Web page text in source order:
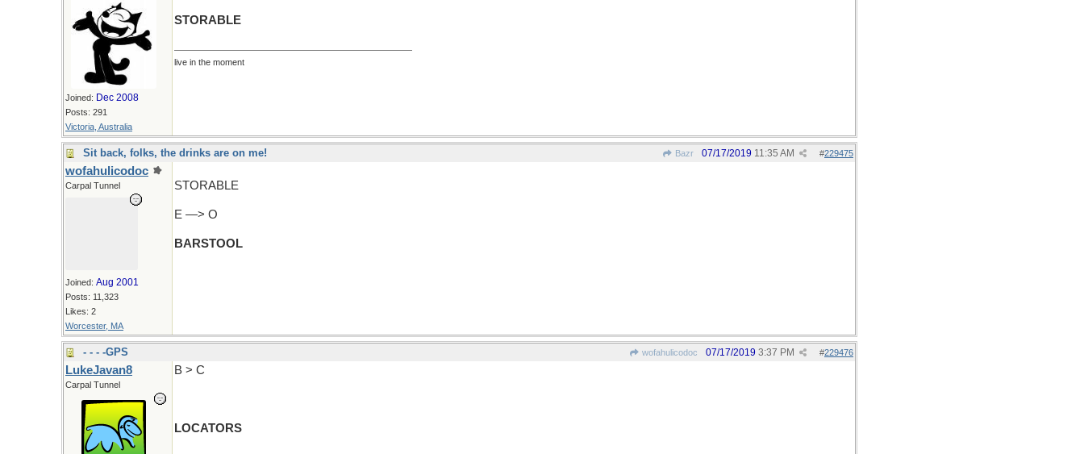
Joined: Dec 2008
Posts: 291
Victoria, Australia
STORABLE
live in the moment
Sit back, folks, the drinks are on me! Bazr #229475
07/17/2019 11:35 AM
wofahulicodoc
Carpal Tunnel
Joined: Aug 2001
Posts: 11,323
Likes: 2
Worcester, MA
STORABLE
E —> O
BARSTOOL
- - - -GPS wofahulicodoc #229476
07/17/2019 3:37 PM
LukeJavan8
Carpal Tunnel
B > C
LOCATORS